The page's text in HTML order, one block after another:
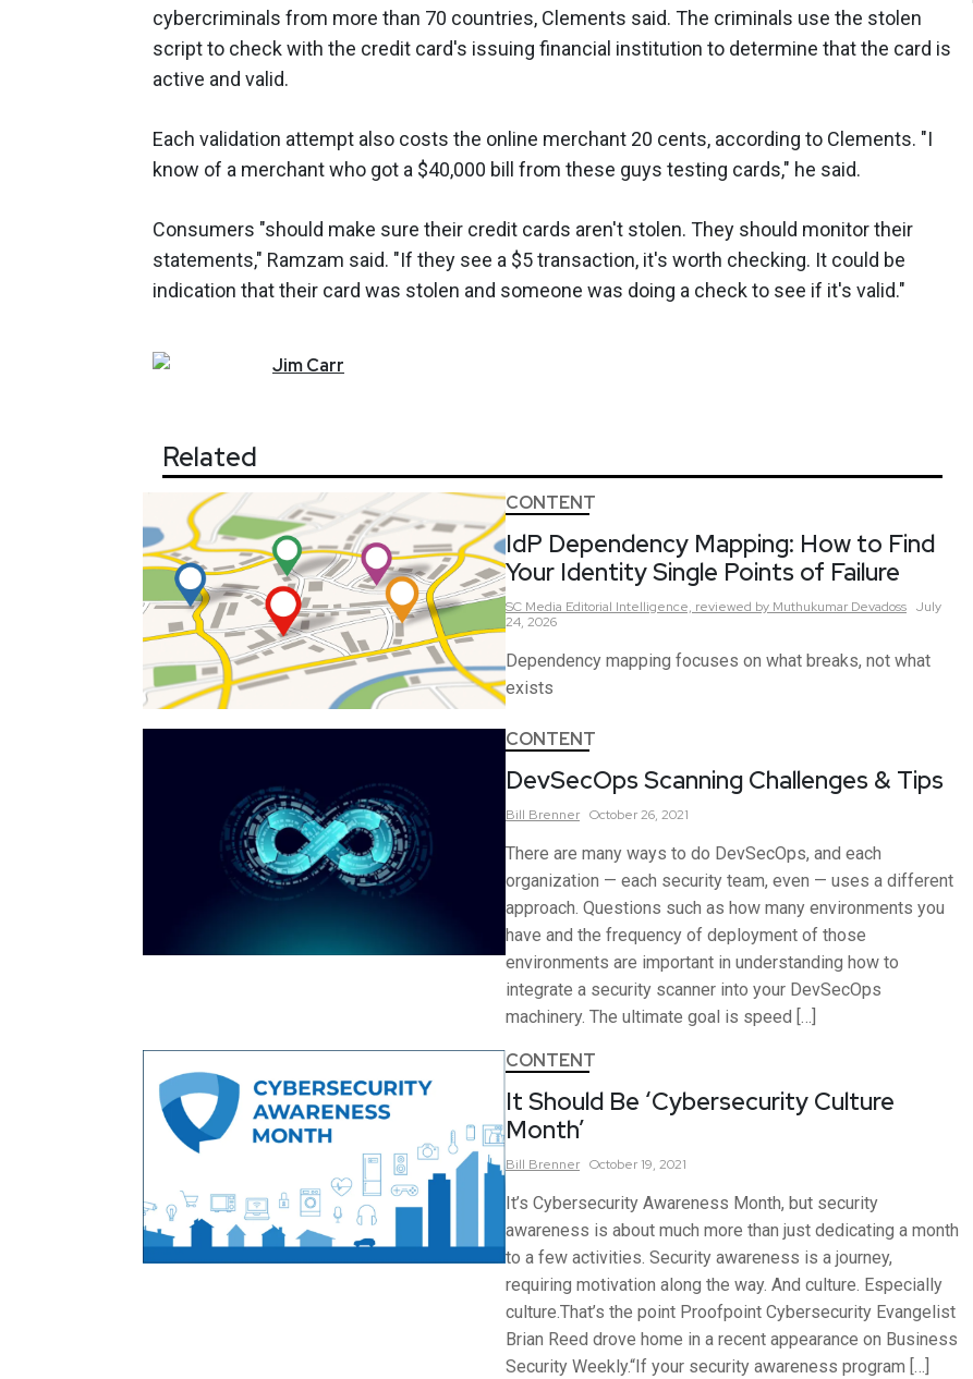
cybercriminals from more than 70 countries, Clements said. The criminals use the stolen
script to check with the credit card's issuing financial institution to determine that the card is
active and valid.
Each validation attempt also costs the online merchant 20 cents, according to Clements. "I
know of a merchant who got a $40,000 bill from these guys testing cards," he said.
Consumers "should make sure their credit cards aren't stolen. They should monitor their
statements," Ramzam said. "If they see a $5 transaction, it's worth checking. It could be
indication that their card was stolen and someone was doing a check to see if it's valid."
JimCarr
Related
CONTENT
IdP Dependency Mapping: How to Find
Your Identity Single Points of Failure
SC Media Editorial Intelligence, reviewed by Muthukumar Devadoss July
24, 2026
Dependency mapping focuses on what breaks, not what
exists
CONTENT
DevSecOps Scanning Challenges & Tips
Bill Brenner October 26, 2021
There are many ways to do DevSecOps, and each
organization — each security team, even — uses a different
approach. Questions such as how many environments you
have and the frequency of deployment of those
environments are important in understanding how to
integrate a security scanner into your DevSecOps
machinery. The ultimate goal is speed […]
CONTENT
It Should Be ‘Cybersecurity Culture
Month’
Bill Brenner October 19, 2021
It’s Cybersecurity Awareness Month, but security
awareness is about much more than just dedicating a month
to a few activities. Security awareness is a journey,
requiring motivation along the way. And culture. Especially
culture.That’s the point Proofpoint Cybersecurity Evangelist
Brian Reed drove home in a recent appearance on Business
Security Weekly.“If your security awareness program […]